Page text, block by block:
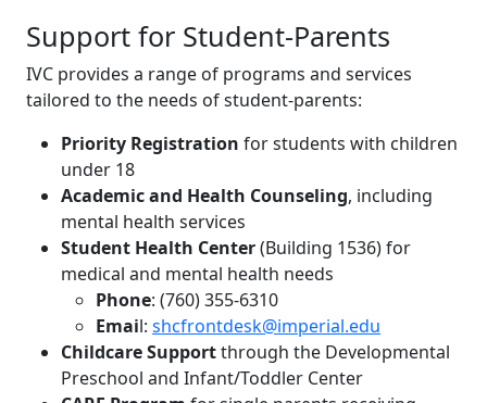
Support for Student-Parents
IVC provides a range of programs and services
tailored to the needs of student-parents:
Priority Registration for students with children
under 18
Academic and Health Counseling, including
mental health services
Student Health Center(Building 1536) for
medical and mental health needs
Phone: (760) 355-6310
Email: shcfrontdesk@imperial.edu
Childcare Supportthrough the Developmental
Preschool and Infant/Toddler Center